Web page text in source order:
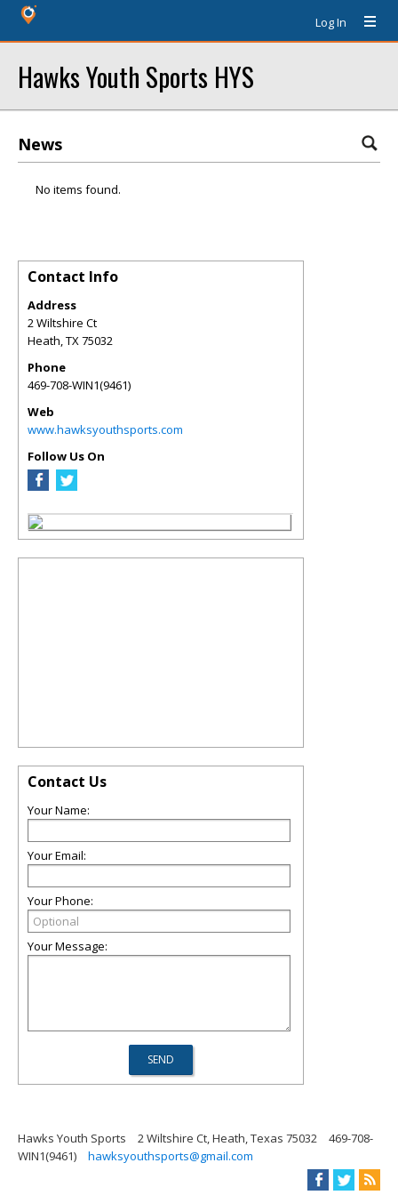
Log In
Hawks Youth Sports HYS
News
No items found.
Contact Info
Address
2 Wiltshire Ct
Heath,TX75032
Phone
469-708-WIN1(9461)
Web
www.hawksyouthsports.com
Follow Us On
Contact Us
Your Name:
Your Email:
Your Phone:
Your Message:
Hawks Youth Sports 2 Wiltshire Ct, Heath, Texas 75032
469-708-
WIN1(9461)
hawksyouthsports@gmail.com